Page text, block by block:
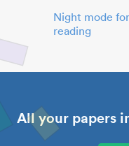
Night mode
reading
All your papers